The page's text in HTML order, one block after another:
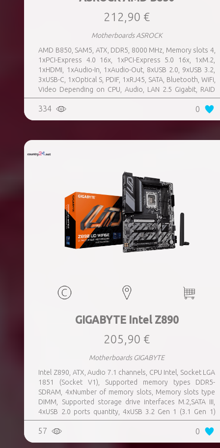
212,90 €
Motherboards ASROCK
AMD B850, SAM5, ATX, DDR5, 8000 MHz, Memory slots 4,
1xPCI-Express 4.0 16x, 1xPCI-Express 5.0 16x, 1xM.2,
1xHDMI, 1xAudio-In, 1xAudio-Out, 8xUSB 2.0, 9xUSB 3.2,
3xUSB-C, 1xOptical S, PDIF, 1xRJ45, SATA, Bluetooth, WiFi,
Video Depending on CPU, Audio, LAN 2.5 Gigabit, RAID
SATA 0, 1, 10; NVMe 0, 1, 10, TPM Header
334 0
GIGABYTE Intel Z890
205,90 €
Motherboards GIGABYTE
Intel Z890, ATX, Audio 7.1 channels, CPU Intel, Socket LGA
1851 (Socket V1), Supported memory types DDR5-
SDRAM, 4xNumber of memory slots, Memory slots type
DIMM, Supported storage drive interfaces M.2,SATA III,
4xUSB 2.0 ports quantity, 4xUSB 3.2 Gen 1 (3.1 Gen 1)
Type-A ports quantity, 1xUSB 3.2 Gen 2 (3.1 Gen 2) Type-A
ports quantity, 1xEthernet LAN (RJ-45) ports, 1xHDMI
ports quantity, 2xThunderbolt ports quantity, Wi-Fi Yes,
57 0